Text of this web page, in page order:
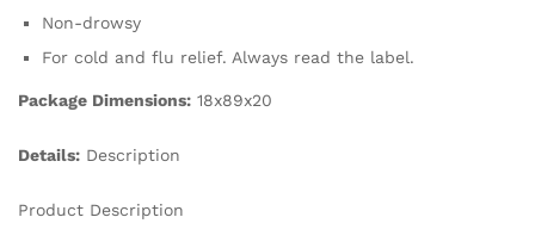
Non-drowsy
For cold and flu relief. Always read the label.
Package Dimensions: 18x89x20
Details: Description
Product Description